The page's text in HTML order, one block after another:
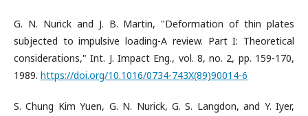
G. N. Nurick and J. B. Martin, "Deformation of thin plates
subjected to impulsive loading-A review. Part I: Theoretical
considerations," Int. J. Impact Eng., vol. 8, no. 2, pp. 159-170,
1989. https://doi.org/10.1016/0734-743X(89)90014-6
S. Chung Kim Yuen, G. N. Nurick, G. S. Langdon, and Y. Iyer,